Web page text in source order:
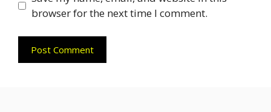
browser for the next time I comment.